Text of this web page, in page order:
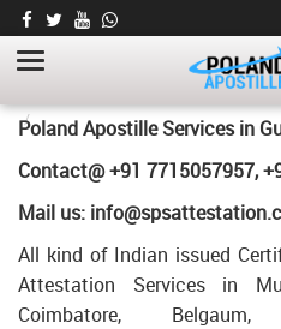
GRADUATION
APOSTILLE FOR
GRADUATION DEGREE
Poland Apostille Services in
Contact@ +91 7715057957,
Mail us:
All kind of Indian issued
Attestation Services in
Coimbatore,